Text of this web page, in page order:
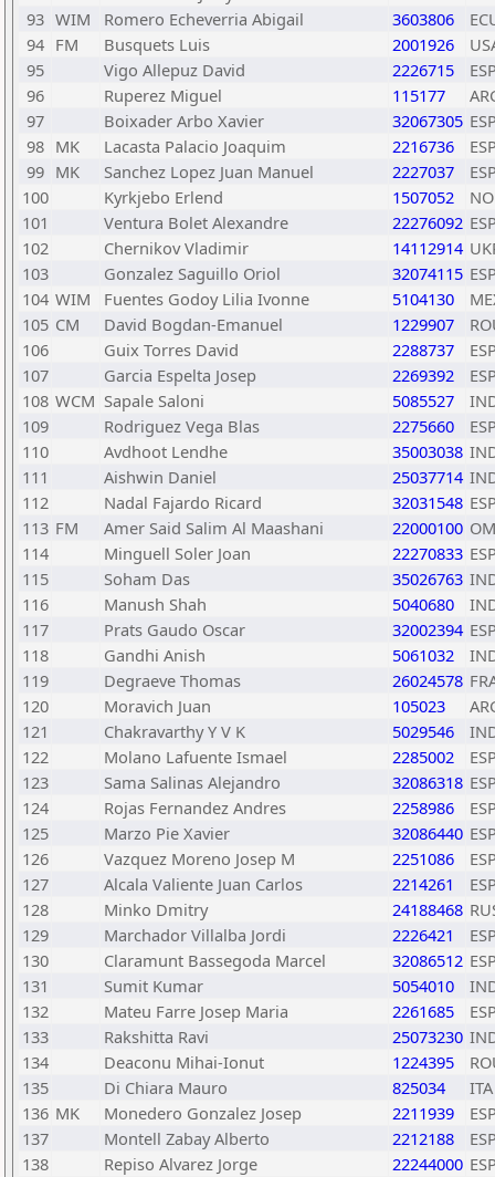
93 WIM Romero Echeverria Abigail 3603806
94 FM Busquets Luis 2001926
95
Vigo Allepuz David 2226715
96
Ruperez Miguel 115177
97
Boixader Arbo Xavier 32067305
98 MK Lacasta Palacio Joaquim 2216736
99 MK Sanchez Lopez Juan Manuel 2227037
100
Kyrkjebo Erlend 1507052
101
Ventura Bolet Alexandre 22276092
102
Chernikov Vladimir 14112914
103
Gonzalez Saguillo Oriol 32074115
104 WIM Fuentes Godoy Lilia Ivonne 5104130
105 CM David Bogdan-Emanuel 1229907
106
Guix Torres David 2288737
107
Garcia Espelta Josep 2269392
108 WCM Sapale Saloni 5085527
109
Rodriguez Vega Blas 2275660
110
Avdhoot Lendhe 35003038
111
Aishwin Daniel 25037714
112
Nadal Fajardo Ricard 32031548
113 FM Amer Said Salim Al Maashani 22000100
114
Minguell Soler Joan 22270833
115
Soham Das 35026763
116
Manush Shah 5040680
117
Prats Gaudo Oscar 32002394
118
Gandhi Anish 5061032
119
Degraeve Thomas 26024578
120
Moravich Juan 105023
121
Chakravarthy Y V K 5029546
122
Molano Lafuente Ismael 2285002
123
Sama Salinas Alejandro 32086318
124
Rojas Fernandez Andres 2258986
125
Marzo Pie Xavier 32086440
126
Vazquez Moreno Josep M 2251086
127
Alcala Valiente Juan Carlos 2214261
128
Minko Dmitry 24188468
129
Marchador Villalba Jordi 2226421
130
Claramunt Bassegoda Marcel 32086512
131
Sumit Kumar 5054010
132
Mateu Farre Josep Maria 2261685
133
Rakshitta Ravi 25073230
134
Deaconu Mihai-Ionut 1224395
135
Di Chiara Mauro 825034
ITA
136 MK Monedero Gonzalez Josep 2211939
137
Montell Zabay Alberto 2212188
138
Repiso Alvarez Jorge 22244000